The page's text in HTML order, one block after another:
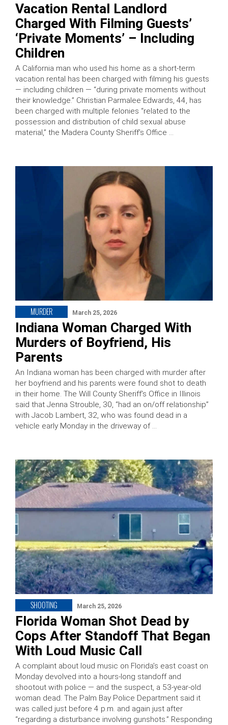
Vacation Rental Landlord
Charged With Filming Guests’
‘Private Moments’ – Including
Children
A California man who used his home as a short-term
vacation rental has been charged with filming his guests
— including children — “during private moments without
their knowledge.” Christian Parmalee Edwards, 44, has
been charged with multiple felonies “related to the
possession and distribution of child sexual abuse
material,” the Madera County Sheriff’s Office …
MURDER March 25, 2026
Indiana Woman Charged With
Murders of Boyfriend, His
Parents
An Indiana woman has been charged with murder after
her boyfriend and his parents were found shot to death
in their home. The Will County Sheriff’s Office in Illinois
said that Jenna Strouble, 30, “had an on/off relationship”
with Jacob Lambert, 32, who was found dead in a
vehicle early Monday in the driveway of …
SHOOTING March 25, 2026
Florida Woman Shot Dead by
Cops After Standoff That Began
With Loud Music Call
A complaint about loud music on Florida’s east coast on
Monday devolved into a hours-long standoff and
shootout with police — and the suspect, a 53-year-old
woman dead. The Palm Bay Police Department said it
was called just before 4 p.m. and again just after
“regarding a disturbance involving gunshots.” Responding